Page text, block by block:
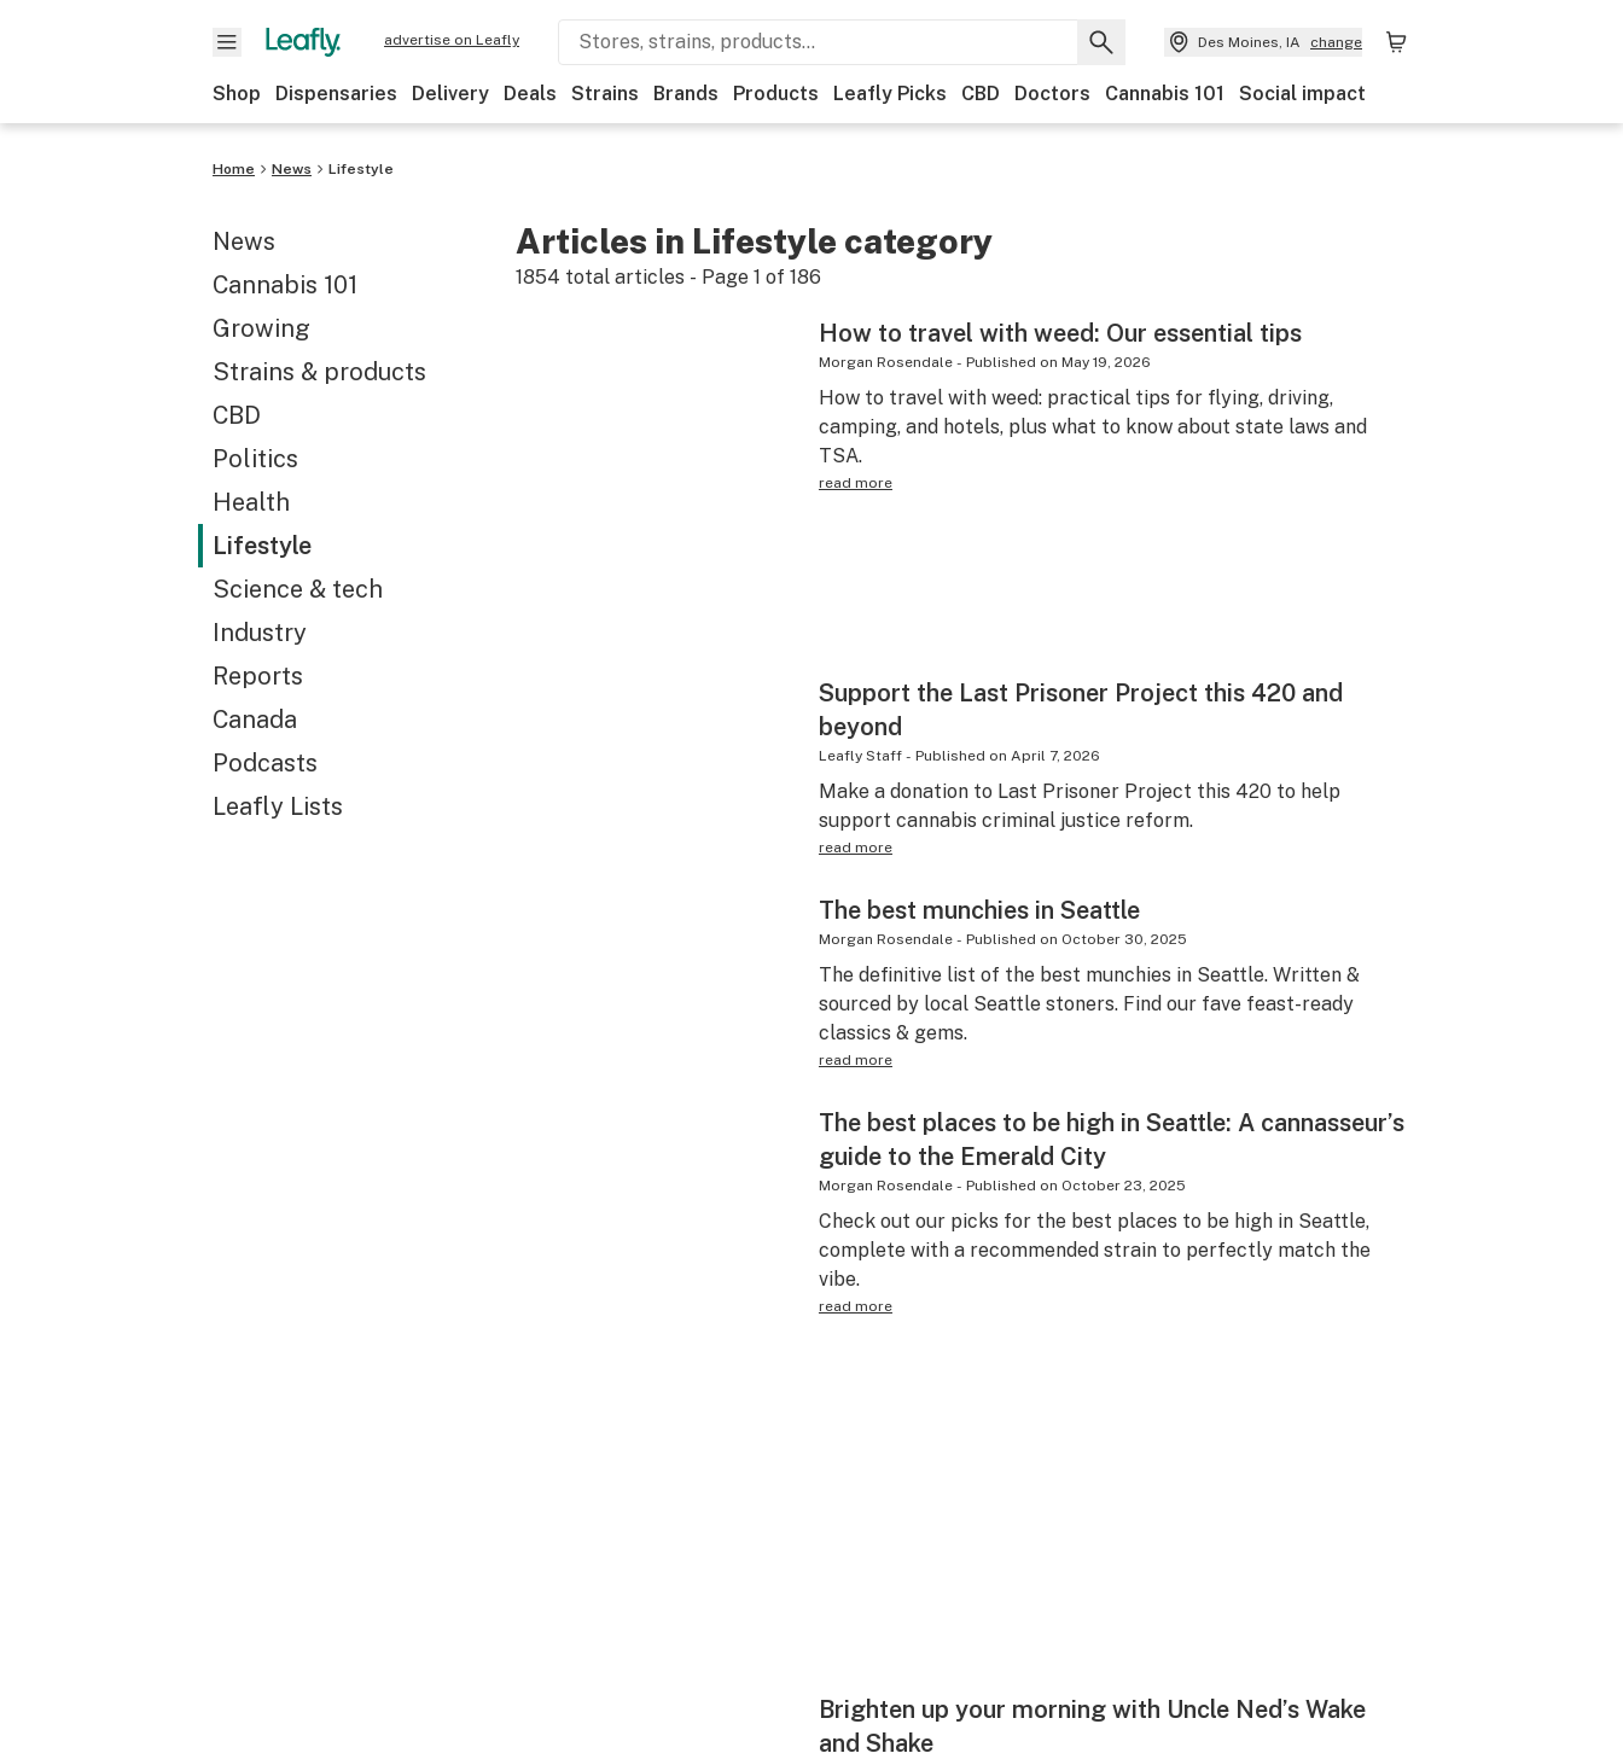
advertise on Leafly Des Moines, IA change
Shop Dispensaries Delivery Deals Strains Brands Products Leafly Picks CBD Doctors Cannabis 101 Social impact
Home News Lifestyle
News
Cannabis 101
Growing
Strains & products
CBD
Politics
Health
Lifestyle
Science & tech
Industry
Reports
Canada
Podcasts
Leafly Lists
Articles in Lifestyle category
1854 total articles - Page 1 of 186
How to travel with weed: Our essential tips
Morgan Rosendale- Published on May 19, 2026
How to travel with weed: practical tips for flying, driving,
camping, and hotels, plus what to know about state laws and
TSA.
read more
Support the Last Prisoner Project this 420 and
beyond
Leafly Staff- Published on April 7, 2026
Make a donation to Last Prisoner Project this 420 to help
support cannabis criminal justice reform.
read more
The best munchies in Seattle
Morgan Rosendale- Published on October 30, 2025
The definitive list of the best munchies in Seattle. Written &
sourced by local Seattle stoners. Find our fave feast-ready
classics & gems.
read more
The best places to be high in Seattle: A cannasseur’s
guide to the Emerald City
Morgan Rosendale- Published on October 23, 2025
Check out our picks for the best places to be high in Seattle,
complete with a recommended strain to perfectly match the
vibe.
read more
Brighten up your morning with Uncle Ned’s Wake
and Shake